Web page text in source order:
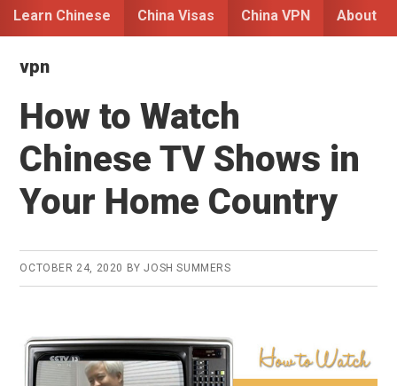
Learn Chinese China Visas China VPN About
vpn
How to Watch
Chinese TV Shows in
Your Home Country
OCTOBER 24, 2020 BYJOSH SUMMERS